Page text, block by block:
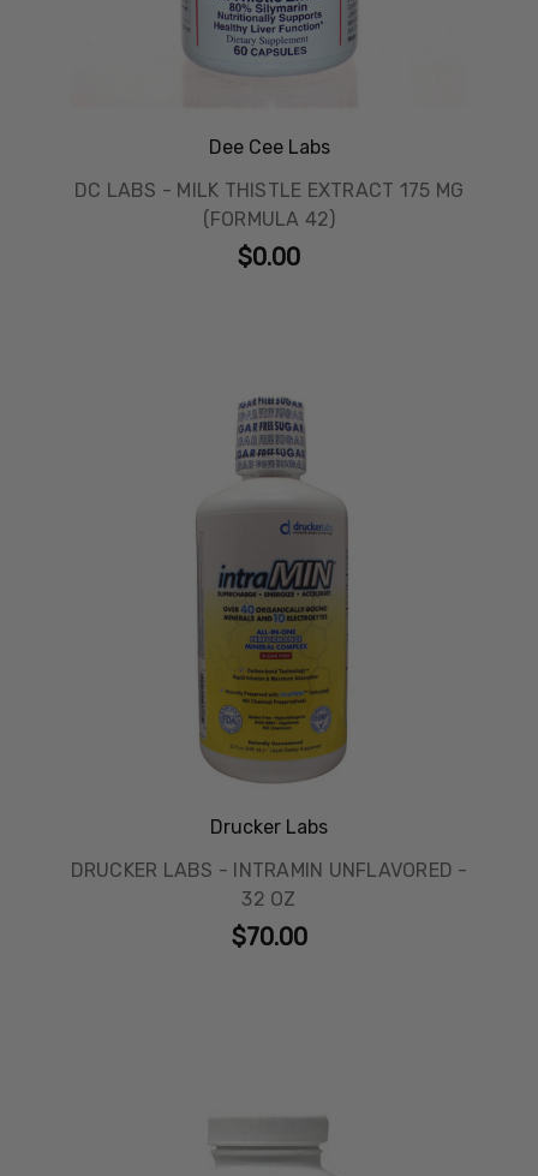
Dee Cee Labs
DC LABS - MILK THISTLE EXTRACT 175 MG
(FORMULA 42)
$0.00
Drucker Labs
DRUCKER LABS - INTRAMIN UNFLAVORED -
32 OZ
$70.00